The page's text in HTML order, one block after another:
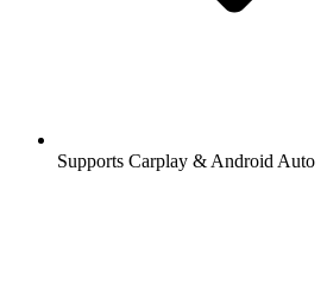
Supports Carplay & Android Auto